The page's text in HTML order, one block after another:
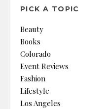
PICK A TOPIC
Beauty
Books
Colorado
Event Reviews
Fashion
Lifestyle
Los Angeles